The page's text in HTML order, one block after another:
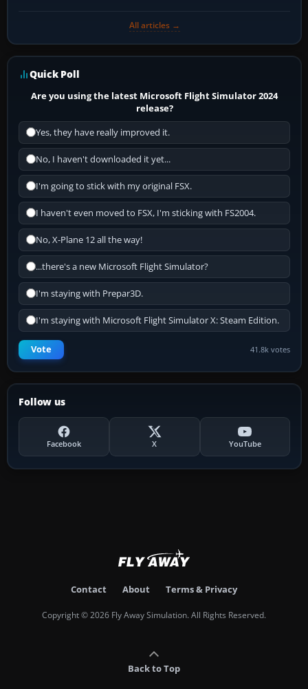
All articles →
Quick Poll
Are you using the latest Microsoft Flight Simulator 2024
release?
Yes, they have really improved it.
No, I haven't downloaded it yet...
I'm going to stick with my original FSX.
I haven't even moved to FSX, I'm sticking with FS2004.
No, X-Plane 12 all the way!
...there's a new Microsoft Flight Simulator?
I'm staying with Prepar3D.
I'm staying with Microsoft Flight Simulator X: Steam Edition.
Vote 41.8k votes
Follow us
Facebook X YouTube
Contact About Terms & Privacy
Copyright © 2026 Fly Away Simulation. All Rights Reserved.
Back to Top